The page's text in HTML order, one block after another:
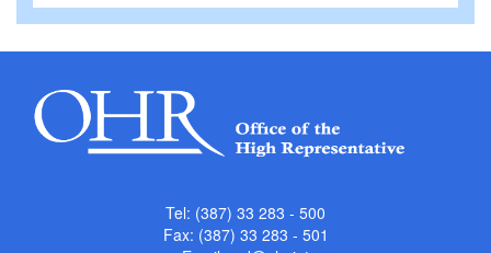
Tel: (387) 33 283 - 500
Fax: (387) 33 283 - 501